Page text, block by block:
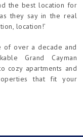
the best location for
they say in the real
location!’
of over a decade and
Grand Cayman
cozy apartments and
that fit your